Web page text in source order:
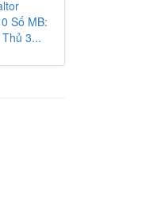
Số MB:
3...